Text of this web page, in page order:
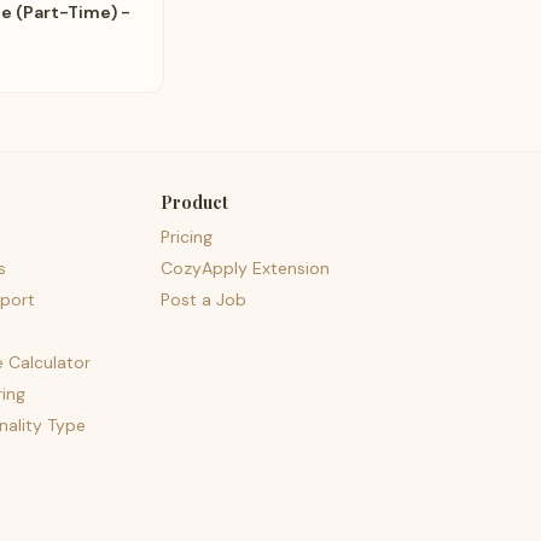
(Part-Time) -
Calculator
Type
Product
Pricing
CozyApply Extension
Post a Job